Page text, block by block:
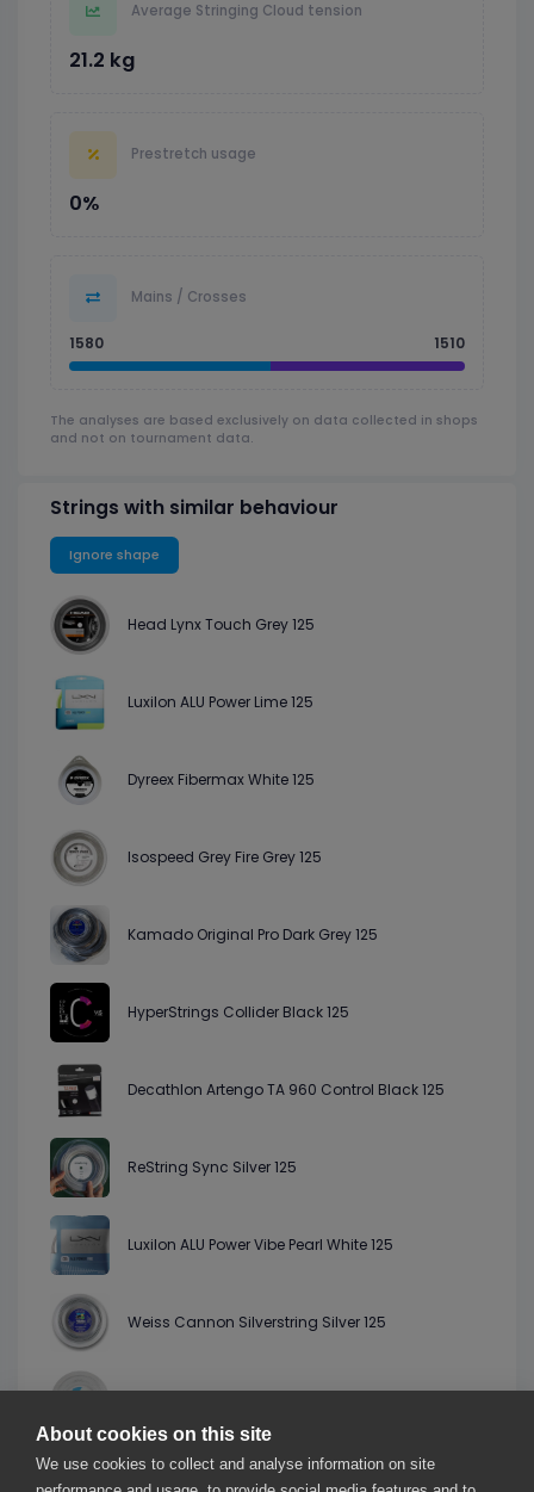
Average Stringing Cloud tension
21.2 kg
Prestretch usage
0%
Mains / Crosses
1580 1510
The analyses are based exclusively on data collected in shops
and not on tournament data.
Strings with similar behaviour
Ignore shape
Head Lynx Touch Grey 125
Luxilon ALU Power Lime 125
Dyreex Fibermax White 125
Isospeed Grey Fire Grey 125
Kamado Original Pro Dark Grey 125
HyperStrings Collider Black 125
Decathlon Artengo TA 960 Control Black 125
ReString Sync Silver 125
Luxilon ALU Power Vibe Pearl White 125
Weiss Cannon Silverstring Silver 125
Gosen G Tour 1 Black 125
About cookies on this site
We use cookies to collect and analyse information on site